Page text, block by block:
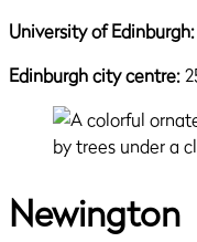
University of Edinburgh:
Edinburgh city centre:
Newington